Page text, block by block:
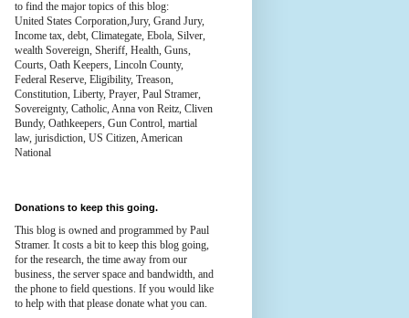
to find the major topics of this blog:
United States Corporation,Jury, Grand Jury,
Income tax, debt, Climategate, Ebola, Silver,
wealth Sovereign, Sheriff, Health, Guns,
Courts, Oath Keepers, Lincoln County,
Federal Reserve, Eligibility, Treason,
Constitution, Liberty, Prayer, Paul Stramer,
Sovereignty, Catholic, Anna von Reitz, Cliven
Bundy, Oathkeepers, Gun Control, martial
law, jurisdiction, US Citizen, American
National
Donations to keep this going.
This blog is owned and programmed by Paul
Stramer. It costs a bit to keep this blog going,
for the research, the time away from our
business, the server space and bandwidth, and
the phone to field questions. If you would like
to help with that please donate what you can.